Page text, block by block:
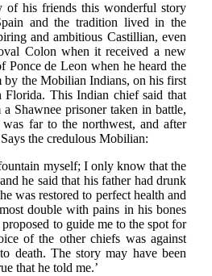
of his friends this wonderful story
and the tradition lived in the
and ambitious Castillian, even
Colon when it received a new
Ponce de Leon when he heard the
by the Mobilian Indians, on his first
This Indian chief said that
Shawnee prisoner taken in battle,
far to the northwest, and after
the credulous Mobilian:
myself; I only know that the
he said that his father had drunk
was restored to perfect health and
double with pains in his bones
to guide me to the spot for
of the other chiefs was against
death. The story may have been
that he told me.’